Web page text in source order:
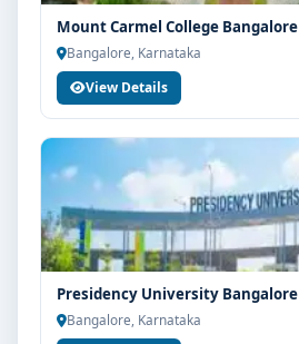
Mount Carmel College Bangalore
Bangalore, Karnataka
View Details
Presidency University Bangalore
Bangalore, Karnataka